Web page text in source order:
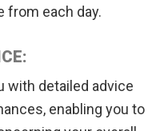
from each day.
with detailed advice
enabling you to